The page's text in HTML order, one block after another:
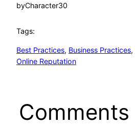
byCharacter30
Tags:
Best Practices, Business Practices,
Online Reputation
Comments